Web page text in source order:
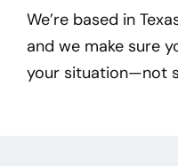
We’re based in
and we make sure
your situation—not